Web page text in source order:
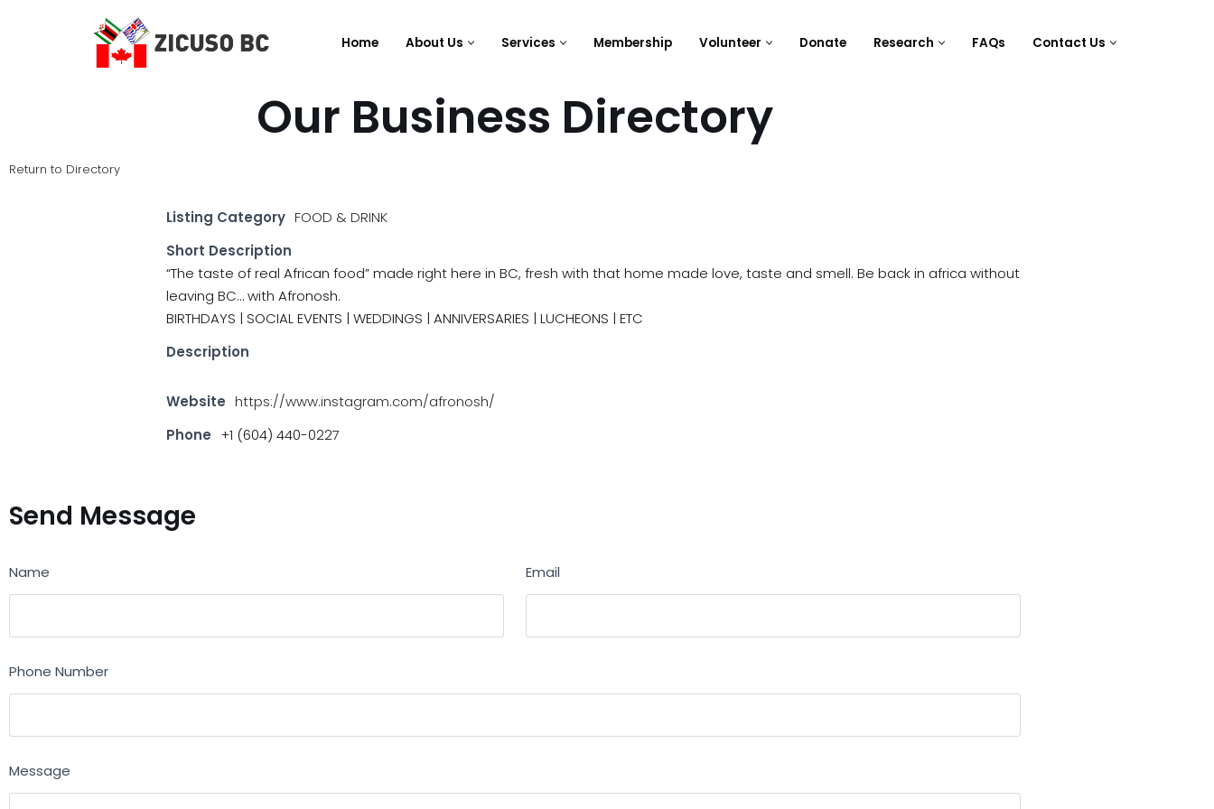
Home About Us Services Membership Volunteer Donate Research FAQs Contact Us
Our Business Directory
Return to Directory
Listing Category FOOD & DRINK
Short Description
“The taste of real African food” made right here in BC, fresh with that home made love, taste and smell. Be back in africa without
leaving BC… with Afronosh.
BIRTHDAYS | SOCIAL EVENTS | WEDDINGS | ANNIVERSARIES | LUCHEONS | ETC
Description
Website https://www.instagram.com/afronosh/
Phone +1 (604) 440-0227
Send Message
Name Email
Phone Number
Message